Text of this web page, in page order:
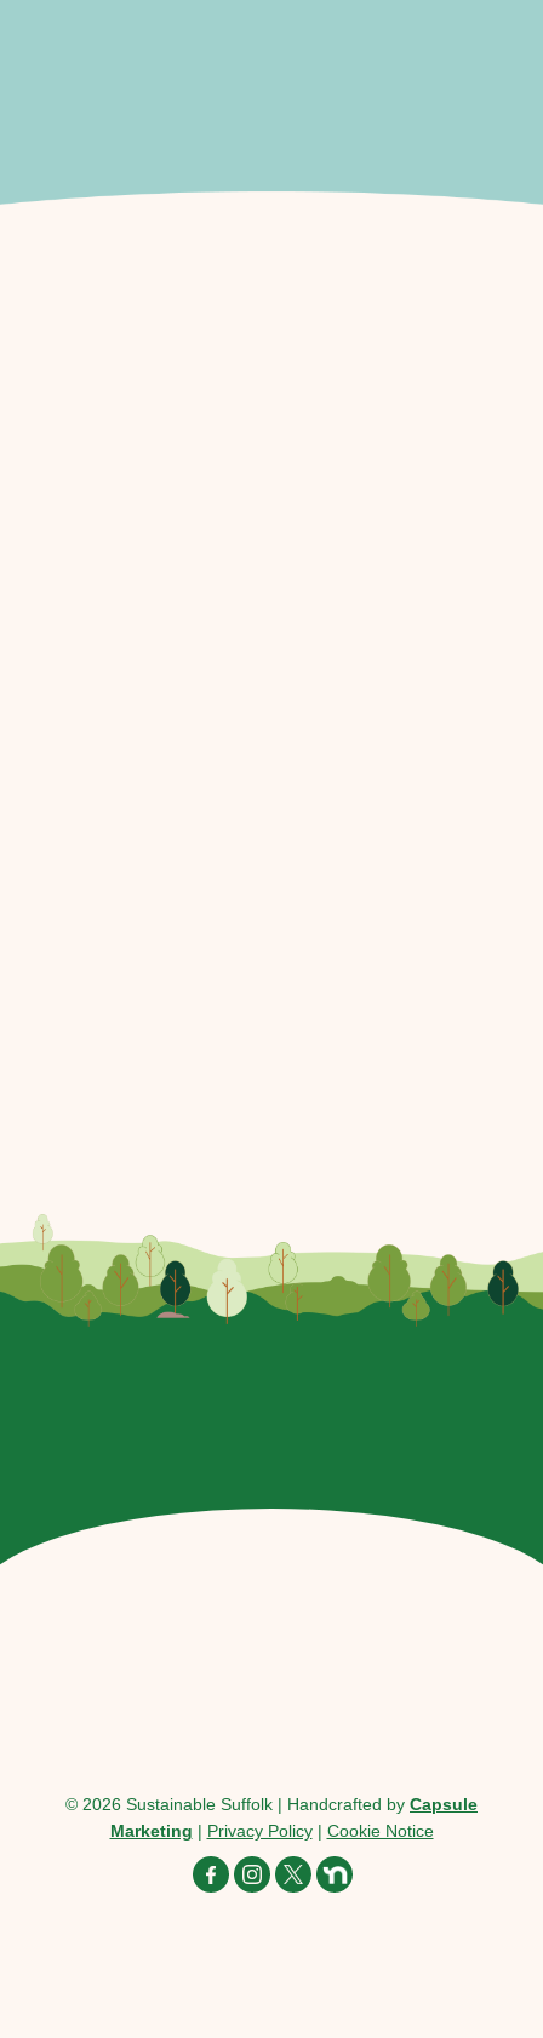
© 2026 Sustainable Suffolk | Handcrafted by Capsule
Marketing | Privacy Policy| Cookie Notice